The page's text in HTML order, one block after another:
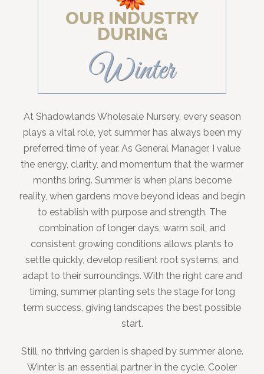
OUR INDUSTRY
DURING
Winter
At Shadowlands Wholesale Nursery, every season
plays a vital role, yet summer has always been my
preferred time of year. As General Manager, I value
the energy, clarity, and momentum that the warmer
months bring. Summer is when plans become
reality, when gardens move beyond ideas and begin
to establish with purpose and strength. The
combination of longer days, warm soil, and
consistent growing conditions allows plants to
settle quickly, develop resilient root systems, and
adapt to their surroundings. With the right care and
timing, summer planting sets the stage for long
term success, giving landscapes the best possible
start.
Still, no thriving garden is shaped by summer alone.
Winter is an essential partner in the cycle. Cooler